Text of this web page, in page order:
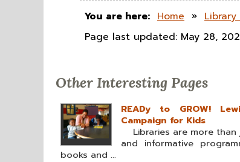
You are here: Home » Library
Page last updated: May 28,
Other Interesting Pages
READy to GROW!
Campaign for Kids
Libraries are more than
and informative
books and ...